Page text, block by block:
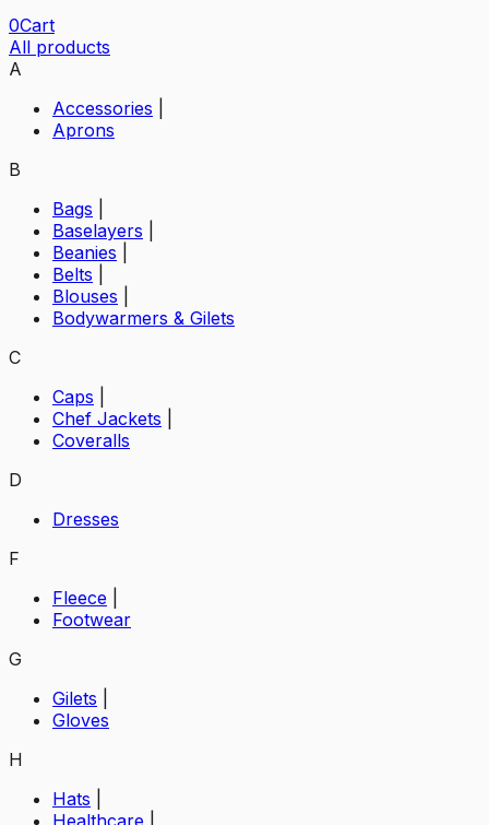
0Cart
All products
A
Accessories
Aprons
B
Bags
Baselayers
Beanies
Belts
Blouses
Bodywarmers & Gilets
C
Caps
Chef Jackets
Coveralls
D
Dresses
F
Fleece
Footwear
G
Gilets
Gloves
H
Hats
Healthcare